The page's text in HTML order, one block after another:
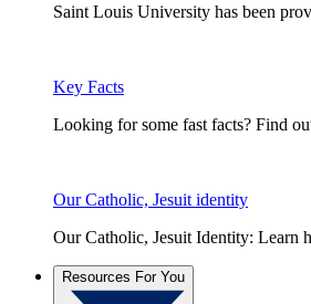
Saint Louis University has been
Key Facts
Looking for some fast facts? Find
Our Catholic, Jesuit identity
Our Catholic, Jesuit Identity: Learn
Resources For You